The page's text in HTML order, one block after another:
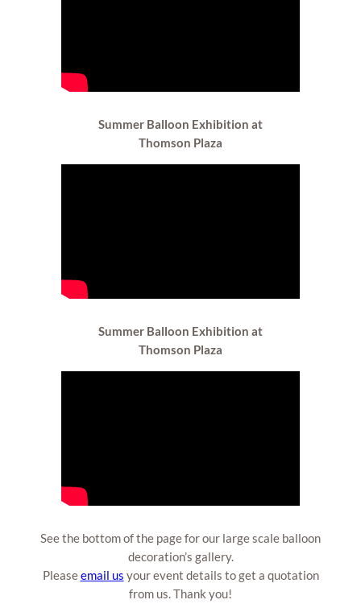
Summer Balloon Exhibition at
Thomson Plaza
Summer Balloon Exhibition at
Thomson Plaza
See the bottom of the page for our large scale balloon
decoration’s gallery.
Pleaseemail us your event details to get a quotation
from us. Thank you!